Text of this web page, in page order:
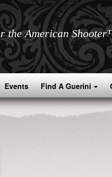
the American
Events Find A Guerini